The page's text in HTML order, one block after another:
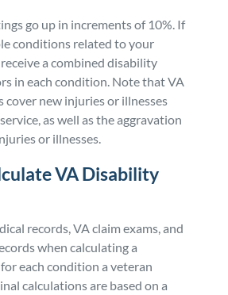
go up in increments of 10%. If
conditions related to your
a combined disability
in each condition. Note that VA
cover new injuries or illnesses
as well as the aggravation
or illnesses.
VA Disability
records, VA claim exams, and
when calculating a
each condition a veteran
calculations are based on a